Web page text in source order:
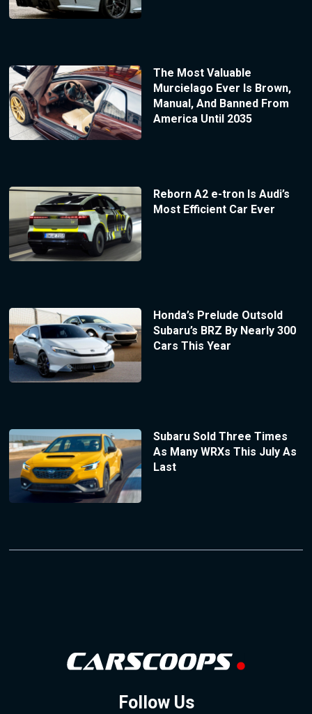
The Most Valuable
Murcielago Ever Is Brown,
Manual, And Banned From
America Until 2035
Reborn A2 e-tron Is Audi’s
Most Efficient Car Ever
Honda’s Prelude Outsold
Subaru’s BRZ By Nearly 300
Cars This Year
Subaru Sold Three Times
As Many WRXs This July As
Last
Follow Us